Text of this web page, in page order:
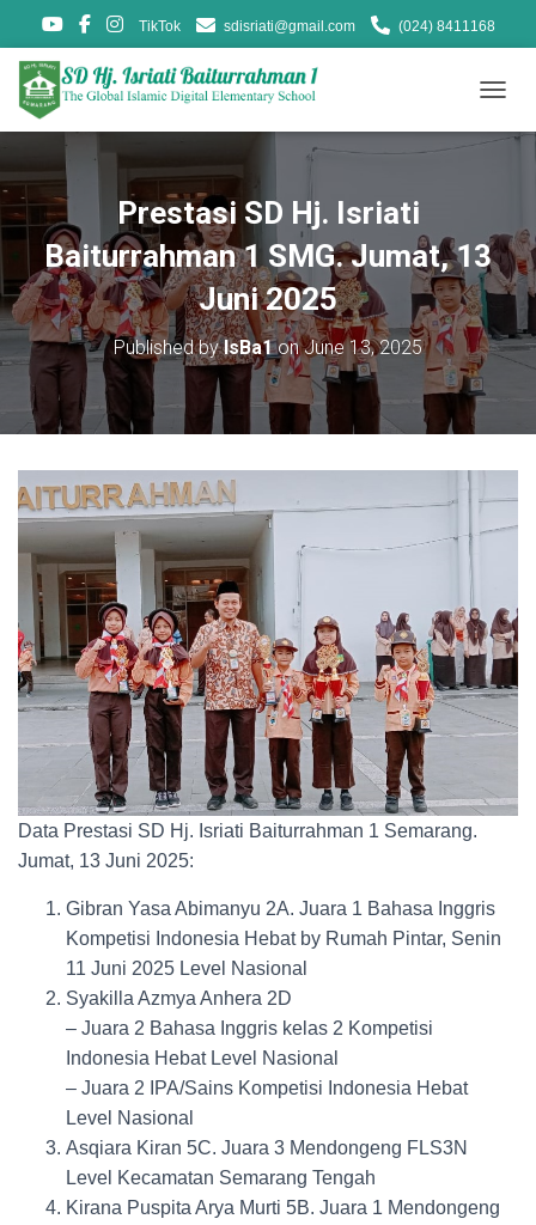
TikTok sdisriati@gmail.com (024) 8411168
O
N
A
V
G
A
Prestasi SD Hj. Isriati
Baiturrahman 1 SMG. Jumat, 13
Juni 2025
Published byIsBa1onJune 13, 2025
Data Prestasi SD Hj. Isriati Baiturrahman 1 Semarang.
Jumat, 13 Juni 2025:
Gibran Yasa Abimanyu 2A. Juara 1 Bahasa Inggris
Kompetisi Indonesia Hebat by Rumah Pintar, Senin
11 Juni 2025 Level Nasional
Syakilla Azmya Anhera 2D
– Juara 2 Bahasa Inggris kelas 2 Kompetisi
Indonesia Hebat Level Nasional
– Juara 2 IPA/Sains Kompetisi Indonesia Hebat
Level Nasional
Asqiara Kiran 5C. Juara 3 Mendongeng FLS3N
Level Kecamatan Semarang Tengah
Kirana Puspita Arya Murti 5B. Juara 1 Mendongeng